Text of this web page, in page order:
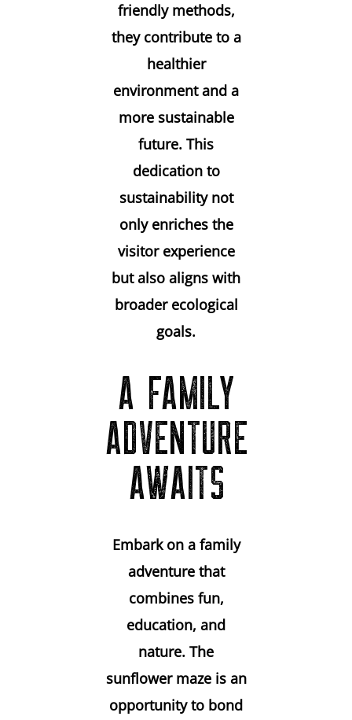
friendly methods,
they contribute to a
healthier
environment and a
more sustainable
future. This
dedication to
sustainability not
only enriches the
visitor experience
but also aligns with
broader ecological
goals.
A FAMILY
ADVENTURE
AWAITS
Embark on a family
adventure that
combines fun,
education, and
nature. The
sunflower maze is an
opportunity to bond